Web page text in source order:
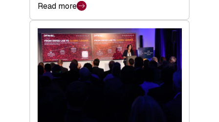
Read more
:
Swiss
Venture
Capital
Matures:
Returns,